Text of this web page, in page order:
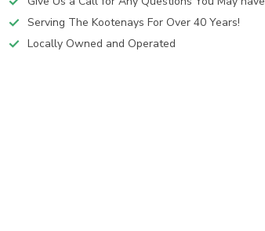
Serving The Kootenays For Over 40 Years!
Locally Owned and Operated